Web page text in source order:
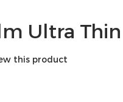
Ultra
this product